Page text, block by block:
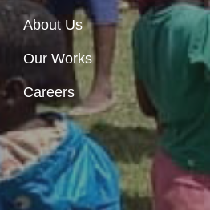
About Us
Our Works
Careers